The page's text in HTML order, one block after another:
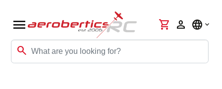
menu
search
shopping_cart person language